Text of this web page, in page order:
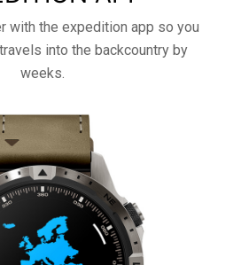
with the expedition app so you
into the backcountry by
weeks.